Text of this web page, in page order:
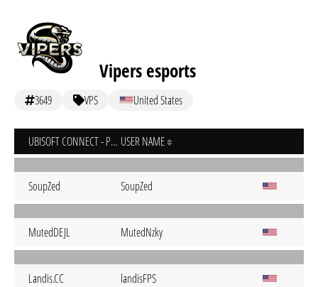
Vipers esports
3649 VPS United States
UBISOFT CONNECT - PC USER NAME
SoupZed SoupZed
MutedDEJL MutedNzky
Landis.CC landisFPS